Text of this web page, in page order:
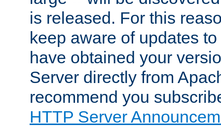
is released. For this
keep aware of updates
have obtained your
Server directly from
recommend you
HTTP Server